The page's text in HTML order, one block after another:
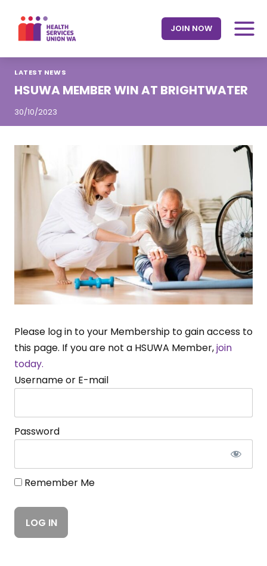
content
JOIN NOW
LATEST NEWS
HSUWA MEMBER WIN AT BRIGHTWATER
30/10/2023
Please log in to your Membership to gain access to
this page. If you are not a HSUWA Member,join
today.
Username or E-mail
Password
Remember Me